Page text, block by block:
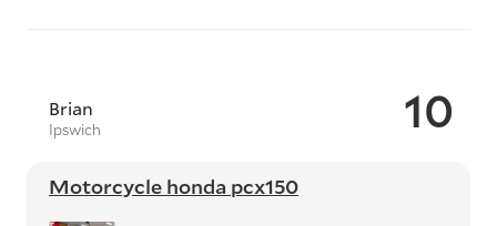
10
Brian
Ipswich
Motorcycle honda pcx150